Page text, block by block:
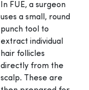
In FUE, a surgeon
uses a small, round
punch tool to
extract individual
hair follicles
directly from the
scalp. These are